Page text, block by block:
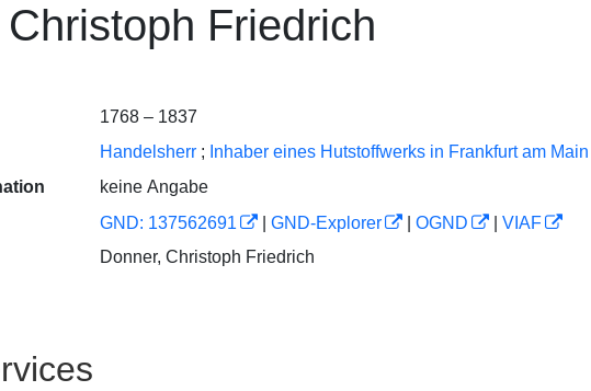
Friedrich
1768 – 1837
Handelsherr ; Inhaber eines Hutstoffwerks in Frankfurt am Main
keine Angabe
GND: 137562691 GND-Explorer OGND
VIAF
Donner, Christoph Friedrich